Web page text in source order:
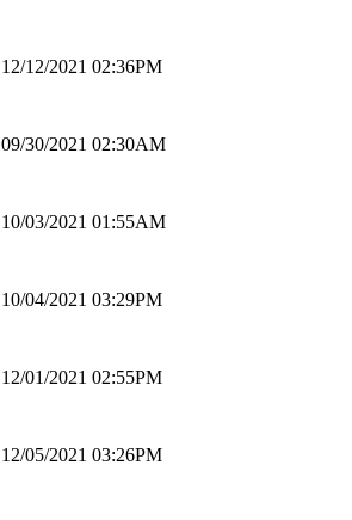
12/12/2021 02:36PM
09/30/2021 02:30AM
10/03/2021 01:55AM
10/04/2021 03:29PM
12/01/2021 02:55PM
12/05/2021 03:26PM